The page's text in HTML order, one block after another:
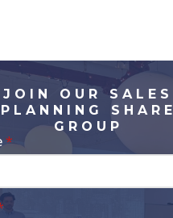
JOIN OUR SALES
PLANNING SHARE
GROUP
*